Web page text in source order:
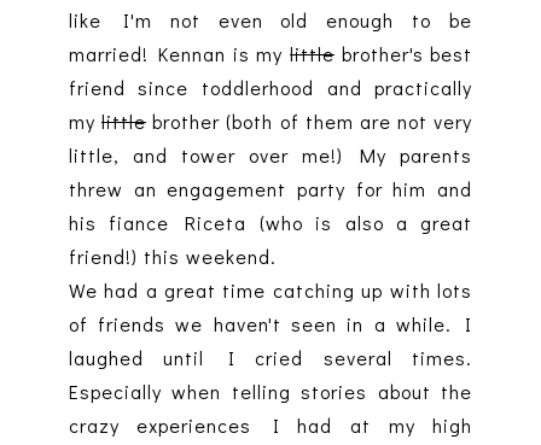
like I'm not even old enough to be
married! Kennan is mylittle brother's best
friend since toddlerhood and practically
my littlebrother (both of them are not very
little, and tower over me!) My parents
threw an engagement party for him and
his fiance Riceta (who is also a great
friend!) this weekend.
We had a great time catching up with lots
of friends we haven't seen in a while. I
laughed until I cried several times.
Especially when telling stories about the
crazy experiences I had at my high